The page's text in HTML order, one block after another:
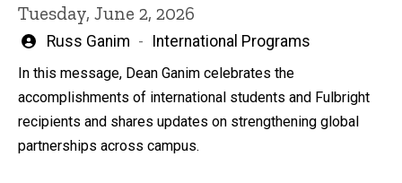
Tuesday, June 2, 2026
Written
Russ Ganim International Programs
In this message, Dean Ganim celebrates the
accomplishments of international students and Fulbright
recipients and shares updates on strengthening global
partnerships across campus.